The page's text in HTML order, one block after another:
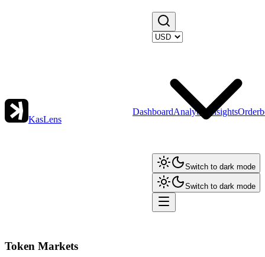
KasLens
DashboardAnalytics Insights
Switch to dark mode
Switch to dark mode
Token Markets